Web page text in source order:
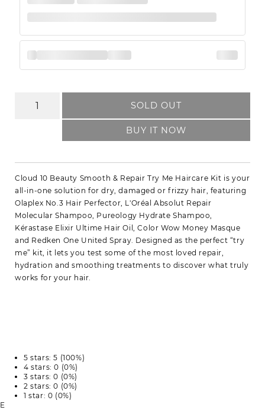
SOLD OUT
BUY IT NOW
Cloud 10 Beauty Smooth & Repair Try Me Haircare Kit is your
all-in-one solution for dry, damaged or frizzy hair, featuring
Olaplex No.3 Hair Perfector, L'Oréal Absolut Repair
Molecular Shampoo, Pureology Hydrate Shampoo,
Kérastase Elixir Ultime Hair Oil, Color Wow Money Masque
and Redken One United Spray. Designed as the perfect “try
me” kit, it lets you test some of the most loved repair,
hydration and smoothing treatments to discover what truly
works for your hair.
5 stars: 5 (100%)
4 stars: 0 (0%)
3 stars: 0 (0%)
2 stars: 0 (0%)
1 star: 0 (0%)
E